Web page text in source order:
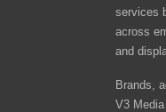
services
across
and
Brands,
V3